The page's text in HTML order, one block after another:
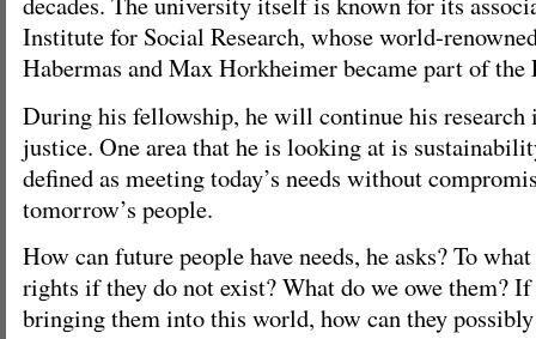
Institute for Social Research, whose world-
Habermas and Max Horkheimer became part of
During his fellowship, he will continue his research
justice. One area that he is looking at is
defined as meeting today’s needs without
tomorrow’s people.
How can future people have needs, he asks? To
rights if they do not exist? What do we owe them?
bringing them into this world, how can they